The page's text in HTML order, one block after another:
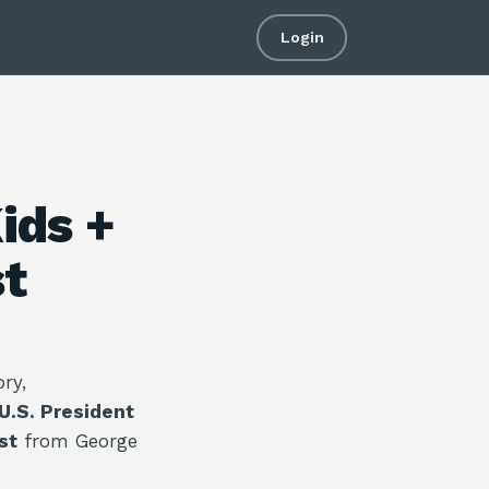
Login
+
President
from George